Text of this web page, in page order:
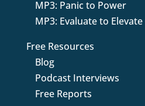
MP3: Panic to Power
MP3: Evaluate to Elevate
Free Resources
Blog
Podcast Interviews
Free Reports